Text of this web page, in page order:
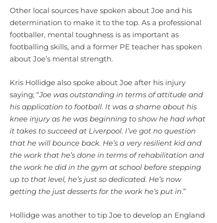
Other local sources have spoken about Joe and his
determination to make it to the top. As a professional
footballer, mental toughness is as important as
footballing skills, and a former PE teacher has spoken
about Joe’s mental strength.
Kris Hollidge also spoke about Joe after his injury
saying; “Joe was outstanding in terms of attitude and
his application to football. It was a shame about his
knee injury as he was beginning to show he had what
it takes to succeed at Liverpool. I’ve got no question
that he will bounce back. He’s a very resilient kid and
the work that he’s done in terms of rehabilitation and
the work he did in the gym at school before stepping
up to that level, he’s just so dedicated. He’s now
getting the just desserts for the work he’s put in.”
Hollidge was another to tip Joe to develop an England